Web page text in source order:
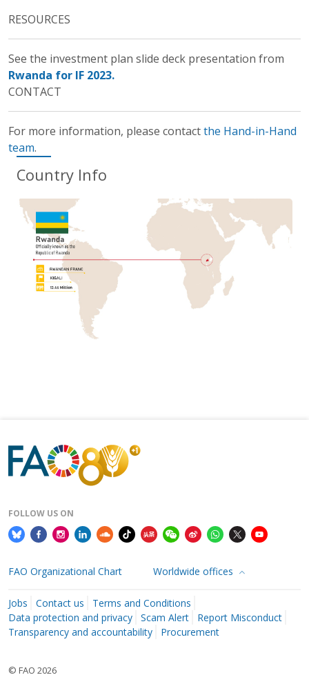
RESOURCES
See the investment plan slide deck presentation from
Rwanda for IF 2023.
CONTACT
For more information, please contactthe Hand-in-Hand
team.
Country Info
FOLLOW US ON
FAO Organizational Chart Worldwide offices
Jobs Contact us
Terms and Conditions
Data protection and privacy
Scam Alert
Report Misconduct
Transparency and accountability
Procurement
© FAO 2026